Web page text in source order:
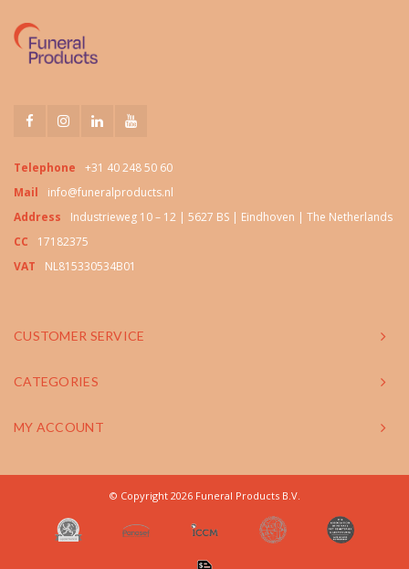
Telephone
+31 40 248 50 60
Mail
info@funeralproducts.nl
Address
Industrieweg 10 – 12 | 5627 BS | Eindhoven | The Netherlands
CC
17182375
VAT
NL815330534B01
CUSTOMER SERVICE
CATEGORIES
MY ACCOUNT
© Copyright 2026 Funeral Products B.V.